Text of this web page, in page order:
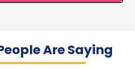
Are Saying